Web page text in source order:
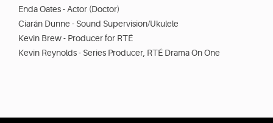
Enda Oates - Actor (Doctor)
Ciarán Dunne - Sound Supervision/Ukulele
Kevin Brew - Producer for RTÉ
Kevin Reynolds - Series Producer, RTÉ Drama On One